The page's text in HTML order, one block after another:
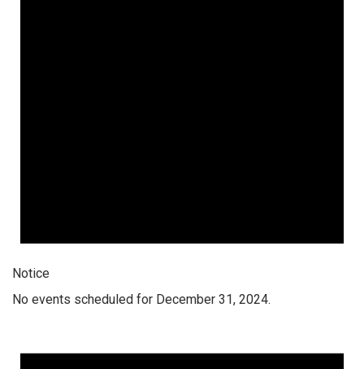
Notice
No events scheduled for December 31, 2024.